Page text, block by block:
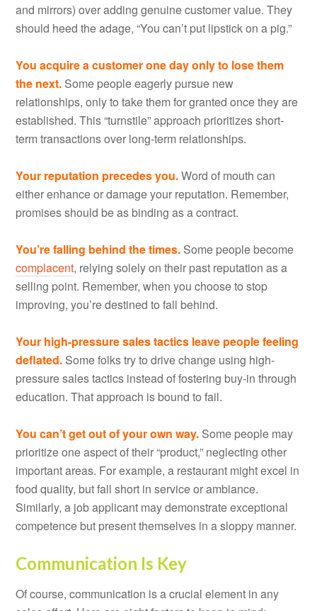
and mirrors) over adding genuine customer value. They
should heed the adage, “You can’t put lipstick on a pig.”
You acquire a customer one day only to lose them
the next. Some people eagerly pursue new
relationships, only to take them for granted once they are
established. This “turnstile” approach prioritizes short-
term transactions over long-term relationships.
Your reputation precedes you.Word of mouth can
either enhance or damage your reputation. Remember,
promises should be as binding as a contract.
You’re falling behind the times. Some people become
complacent, relying solely on their past reputation as a
selling point. Remember, when you choose to stop
improving, you’re destined to fall behind.
Your high-pressure sales tactics leave people feeling
deflated. Some folks try to drive change using high-
pressure sales tactics instead of fostering buy-in through
education. That approach is bound to fail.
You can’t get out of your own way. Some people may
prioritize one aspect of their “product,” neglecting other
important areas. For example, a restaurant might excel in
food quality, but fall short in service or ambiance.
Similarly, a job applicant may demonstrate exceptional
competence but present themselves in a sloppy manner.
Communication Is Key
Of course, communication is a crucial element in any